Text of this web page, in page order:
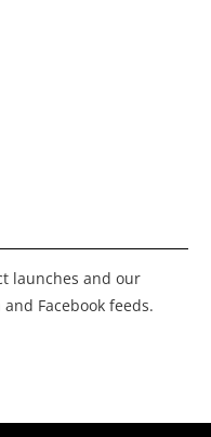
launches and our
Facebook feeds.